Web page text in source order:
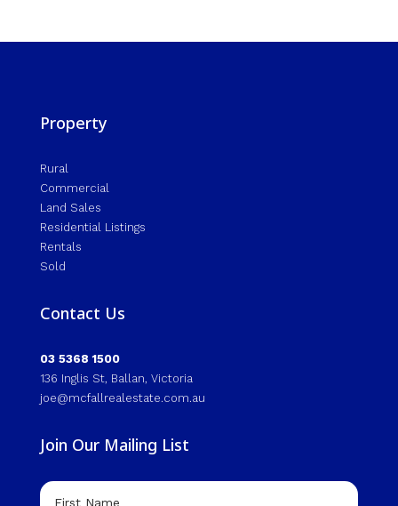
Property
Rural
Commercial
Land Sales
Residential Listings
Rentals
Sold
Contact Us
03 5368 1500
136 Inglis St, Ballan, Victoria
joe@mcfallrealestate.com.au
Join Our Mailing List